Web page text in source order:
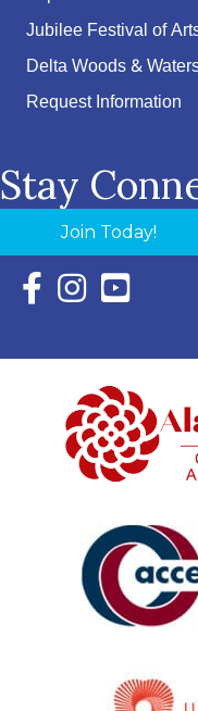
Jubilee Festival of
Delta Woods &
Request Information
Stay
Join Today!
Facebook Icon with
Instagram Icon
YouTube